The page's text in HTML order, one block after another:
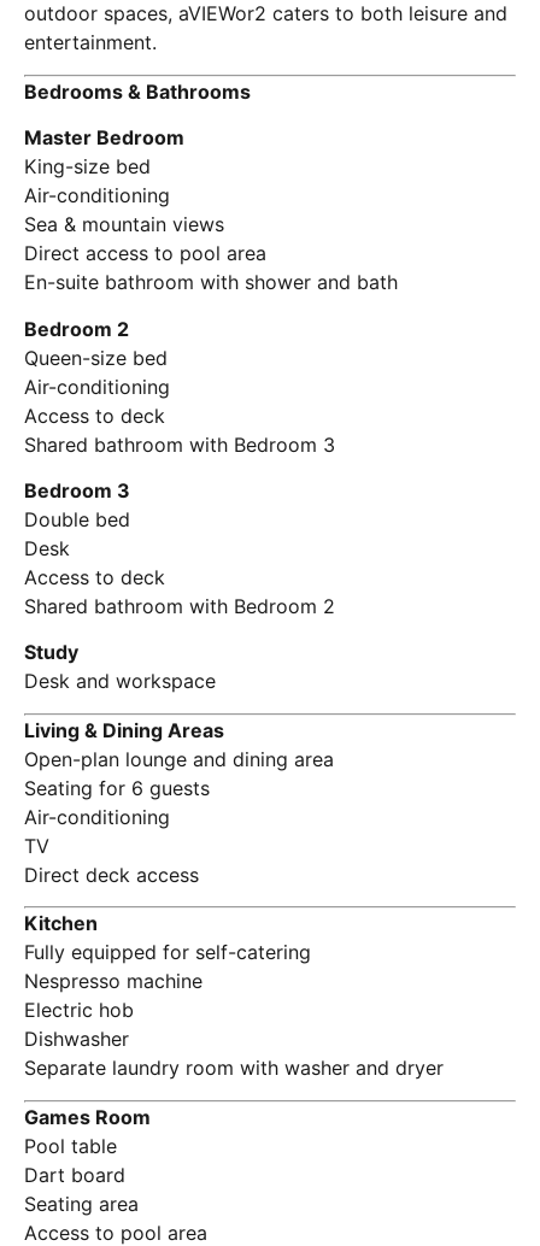
outdoor spaces, aVIEWor2 caters to both leisure and
entertainment.
Bedrooms & Bathrooms
Master Bedroom
King-size bed
Air-conditioning
Sea & mountain views
Direct access to pool area
En-suite bathroom with shower and bath
Bedroom 2
Queen-size bed
Air-conditioning
Access to deck
Shared bathroom with Bedroom 3
Bedroom 3
Double bed
Desk
Access to deck
Shared bathroom with Bedroom 2
Study
Desk and workspace
Living & Dining Areas
Open-plan lounge and dining area
Seating for 6 guests
Air-conditioning
TV
Direct deck access
Kitchen
Fully equipped for self-catering
Nespresso machine
Electric hob
Dishwasher
Separate laundry room with washer and dryer
Games Room
Pool table
Dart board
Seating area
Access to pool area